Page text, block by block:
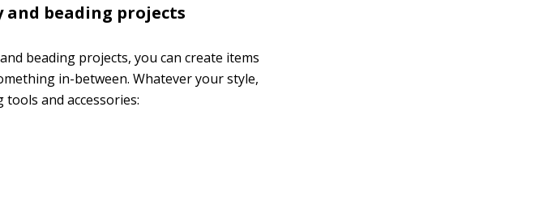
and beading projects
beading projects, you can create items
in-between. Whatever your style,
and accessories: